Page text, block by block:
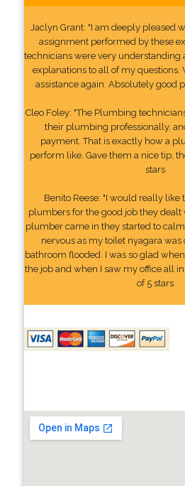
Jaclyn Grant: "I am deeply pleased
assignment performed by these
technicians were very understanding
explanations to all of my
assistance again. Absolutely good
Cleo Foley: "The Plumbing
their plumbing professionally,
payment. That is exactly how a
perform like. Gave them a nice tip,
stars
Benito Reese: "I would really like
plumbers for the good job they dealt
plumber came in they started to
nervous as my toilet nyagara
bathroom flooded. I was so glad
the job and when I saw my office all
of 5 stars